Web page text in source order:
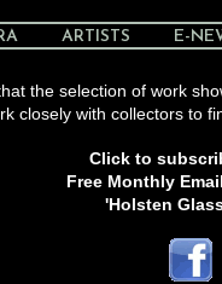
ARTISTS E-
the selection of work
closely with collectors to
Click to
Free Monthly
'Holsten